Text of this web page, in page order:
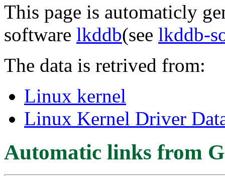
This page is automaticly
software lkddb(see lkddb-
The data is retrived from:
Linux kernel
Linux Kernel Driver
Automatic links from